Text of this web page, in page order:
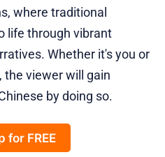
where traditional
life through vibrant
Whether it's you or
viewer will gain
by doing so.
for FREE